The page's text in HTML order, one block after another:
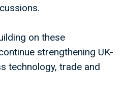
on these
strengthening UK-
technology, trade and